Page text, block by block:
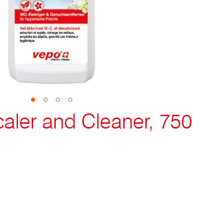
and Cleaner, 750